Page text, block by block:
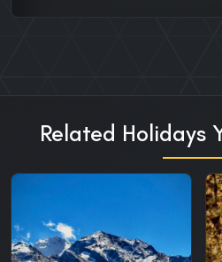
Related Holidays